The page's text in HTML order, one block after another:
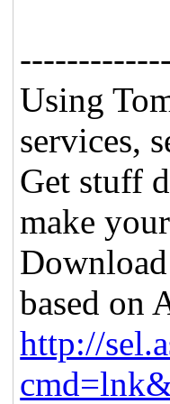
Using
services,
Get stuff
make
based on
http://